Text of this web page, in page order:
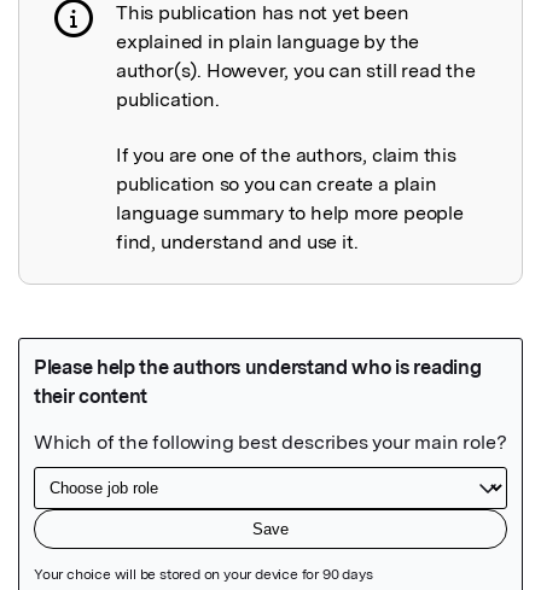
Publication not explained
This publication has not yet been
explained in plain language by the
author(s). However, you can still read the
publication.
If you are one of the authors, claim this
publication so you can create a plain
language summary to help more people
find, understand and use it.